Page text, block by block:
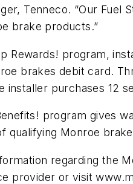
Tenneco. “Our
brake products.”
Rewards! program,
brakes debit card.
installer purchases 12
program gives
qualifying Monroe
regarding the
provider or visit